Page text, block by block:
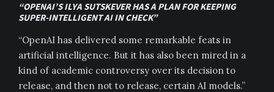
“OPENAI’S ILYA SUTSKEVER HAS A PLAN FOR KEEPING
SUPER-INTELLIGENT AI IN CHECK”
“OpenAI has delivered some remarkable feats in
artificial intelligence. But it has also been mired in a
kind of academic controversy over its decision to
release, and then not to release, certain AI models.”